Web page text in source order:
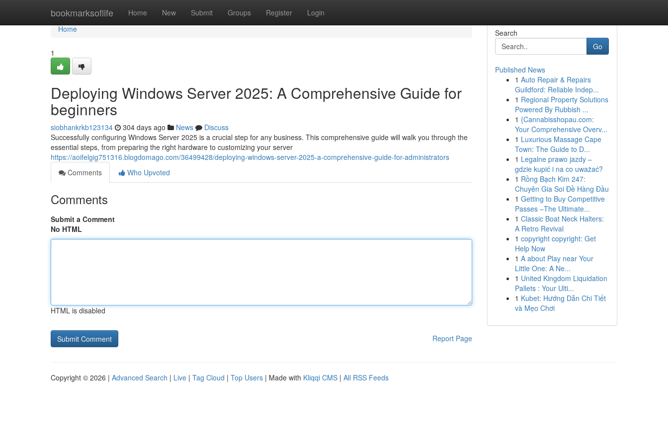
bookmarksoflife Home New Submit Groups Register Login
Home
Home
1
Deploying Windows Server 2025: A Comprehensive Guide for
beginners
siobhankrkb123134 304 days ago News
Discuss
Successfully configuring Windows Server 2025 is a crucial step for any business. This comprehensive guide will walk you through the
essential steps, from preparing the right hardware to customizing your server
https://aoifelgig751316.blogdomago.com/36499428/deploying-windows-server-2025-a-comprehensive-guide-for-administrators
Comments
Who Upvoted
Comments
Submit a Comment
No HTML
HTML is disabled
Report Page
Search
Go
Published News
1 Auto Repair & Repairs
Guildford: Reliable Indep...
1 Regional Property Solutions
Powered By Rubbish ...
1 {Cannabisshopau.com:
Your Comprehensive Overv...
1 Luxurious Massage Cape
Town: The Guide to D...
1 Legalne prawo jazdy –
gdzie kupić i na co uważać?
1 Rồng Bạch Kim 247:
Chuyên Gia Soi Đề Hàng Đầu
1 Getting to Buy Competitive
Passes –The Ultimate...
1 Classic Boat Neck Halters:
A Retro Revival
1 copyright copyright: Get
Help Now
1 A about Play near Your
Little One: A Ne...
1 United Kingdom Liquidation
Pallets : Your Ulti...
1 Kubet: Hướng Dẫn Chi Tiết
và Mẹo Chơi
Copyright © 2026 | Advanced Search | Live | Tag Cloud | Top Users | Made with Kliqqi CMS | All RSS Feeds